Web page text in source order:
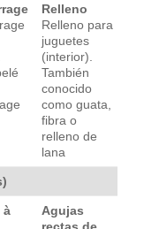
Relleno
Relleno para
juguetes
(interior).
También
conocido
como guata,
fibra o
relleno de
lana
à
Agujas
rectas de